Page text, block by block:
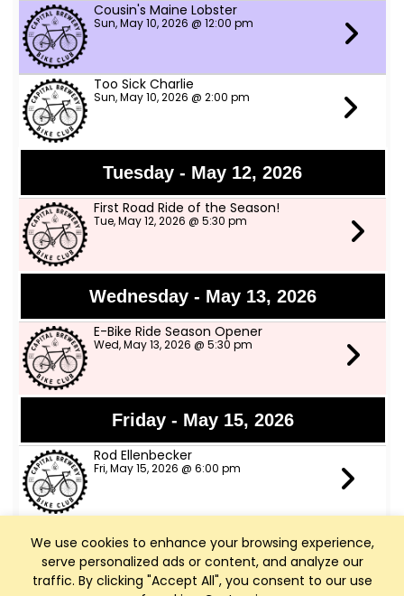
We use cookies to enhance your browsing experience,
serve personalized ads or content, and analyze our
traffic. By clicking "Accept All", you consent to our use
Cousin's Maine Lobster
Sun, May 10, 2026 @ 12:00 pm
Too Sick Charlie
Sun, May 10, 2026 @ 2:00 pm
Tuesday - May 12, 2026
First Road Ride of the Season!
Tue, May 12, 2026 @ 5:30 pm
Wednesday - May 13, 2026
E-Bike Ride Season Opener
Wed, May 13, 2026 @ 5:30 pm
Friday - May 15, 2026
Rod Ellenbecker
Fri, May 15, 2026 @ 6:00 pm
Saturday - May 16, 2026
Art Walk Middleton
Sat, May 16, 2026 @ 10:00 am